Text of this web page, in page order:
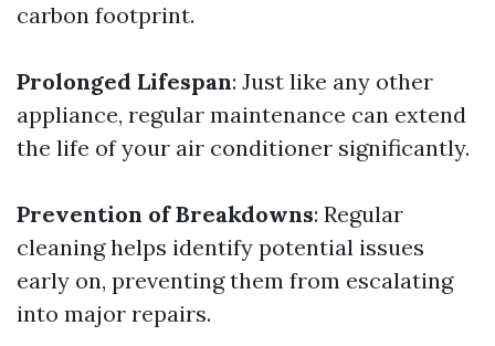
carbon footprint.
Prolonged Lifespan: Just like any other
appliance, regular maintenance can extend
the life of your air conditioner significantly.
Prevention of Breakdowns: Regular
cleaning helps identify potential issues
early on, preventing them from escalating
into major repairs.